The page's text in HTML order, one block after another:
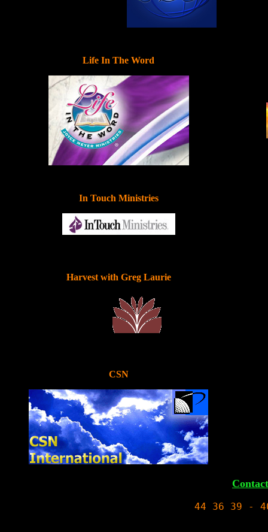
Life In The Word
In Touch Ministries
Harvest with Greg Laurie
CSN
44 36 39 -